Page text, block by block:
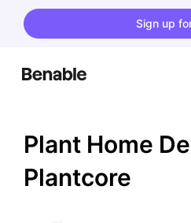
Sign up
Plant Home
Plantcore